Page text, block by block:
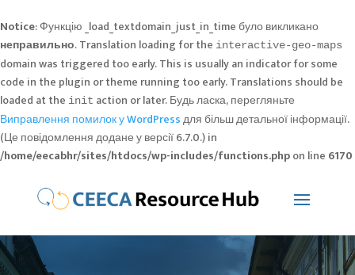
Notice: Функцію _load_textdomain_just_in_time було викликано
неправильно. Translation loading for the interactive-geo-maps
domain was triggered too early. This is usually an indicator for some
code in the plugin or theme running too early. Translations should be
loaded at the init action or later. Будь ласка, перегляньте
Виправлення помилок у WordPressдля більш детальної інформації.
(Це повідомлення додане у версії 6.7.0.) in
/home/eecabhr/sites/htdocs/wp-includes/functions.phpon line 6170